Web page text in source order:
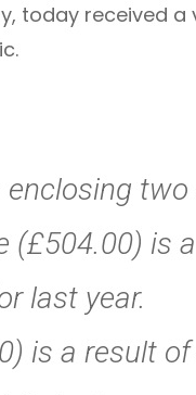
today received
enclosing
(£504.00) is
last year.
is a result